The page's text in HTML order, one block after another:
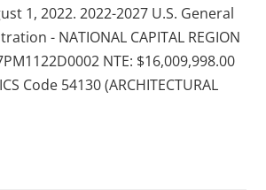
1, 2022. 2022-2027 U.S. General
- NATIONAL CAPITAL REGION
NTE: $16,009,998.00
Code 54130 (ARCHITECTURAL